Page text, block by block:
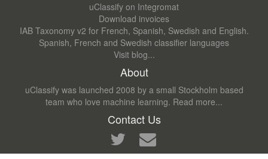
uClassify on Integromat
Download invoices
IAB Taxonomy v2 for French, Spanish, Swedish and English.
Spanish, French and Swedish classifier languages
Visit blog...
About
uClassify was launched 2008 by a small Stockholm based
team who love machine learning. Read more...
Contact Us